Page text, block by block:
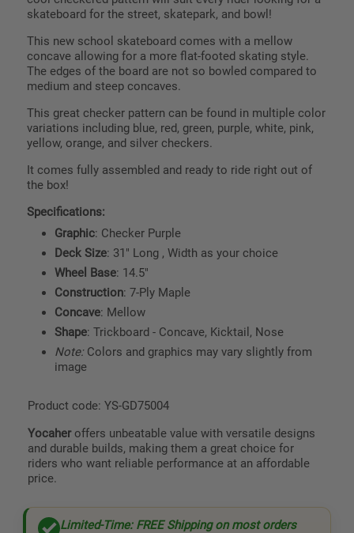
skateboard for the street, skatepark, and bowl!
This new school skateboard comes with a mellow
concave allowing for a more flat-footed skating style.
The edges of the board are not so bowled compared to
medium and steep concaves.
This great checker pattern can be found in multiple color
variations including blue, red, green, purple, white, pink,
yellow, orange, and silver checkers.
It comes fully assembled and ready to ride right out of
the box!
Specifications:
Graphic: Checker Purple
Deck Size: 31" Long , Width as your choice
Wheel Base: 14.5"
Construction: 7-Ply Maple
Concave: Mellow
Shape: Trickboard - Concave, Kicktail, Nose
Note: Colors and graphics may vary slightly from
image
Product code: YS-GD75004
Yocaheroffers unbeatable value with versatile designs
and durable builds, making them a great choice for
riders who want reliable performance at an affordable
price.
Limited-Time: FREE Shipping on most orders